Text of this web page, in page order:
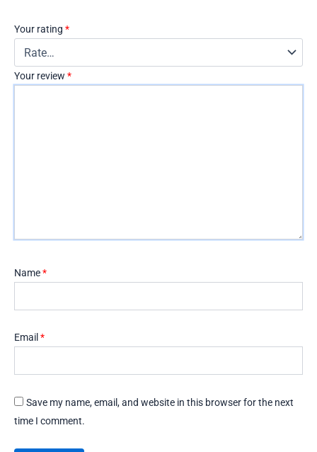
Your rating *
Your review *
Name*
Email *
Save my name, email, and website in this browser for the next
time I comment.